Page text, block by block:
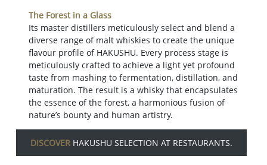
The Forest in a Glass
Its master distillers meticulously select and blend a
diverse range of malt whiskies to create the unique
flavour profile of HAKUSHU. Every process stage is
meticulously crafted to achieve a light yet profound
taste from mashing to fermentation, distillation, and
maturation. The result is a whisky that encapsulates
the essence of the forest, a harmonious fusion of
nature’s bounty and human artistry.
DISCOVER HAKUSHU SELECTION AT RESTAURANTS.